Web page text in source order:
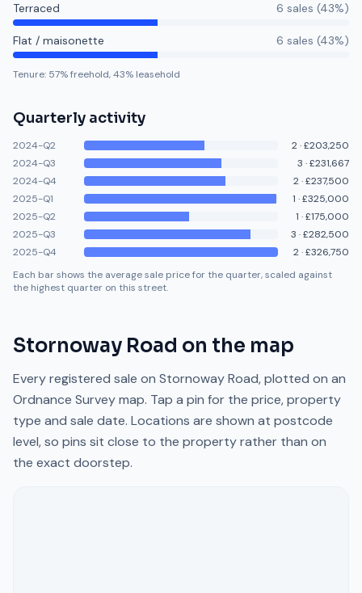
Terraced 6 sales (43%)
Flat / maisonette 6 sales (43%)
Tenure: 57% freehold,43% leasehold
Quarterly activity
2024-Q2 2·£203,250
2024-Q3
3 ·£231,667
2024-Q4
2·£237,500
2025-Q1
1 ·£325,000
2025-Q2
1 ·£175,000
2025-Q3
3 ·£282,500
2025-Q4
2·£326,750
Each bar shows the average sale price for the quarter, scaled against
the highest quarter on this street.
Stornoway Road on the map
Every registered sale on Stornoway Road, plotted on an
Ordnance Survey map. Tap a pin for the price, property
type and sale date. Locations are shown at postcode
level, so pins sit close to the property rather than on
the exact doorstep.